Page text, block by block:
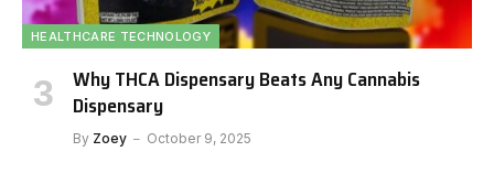
HEALTHCARE TECHNOLOGY
Why THCA Dispensary Beats Any Cannabis
Dispensary
By Zoey October 9, 2025